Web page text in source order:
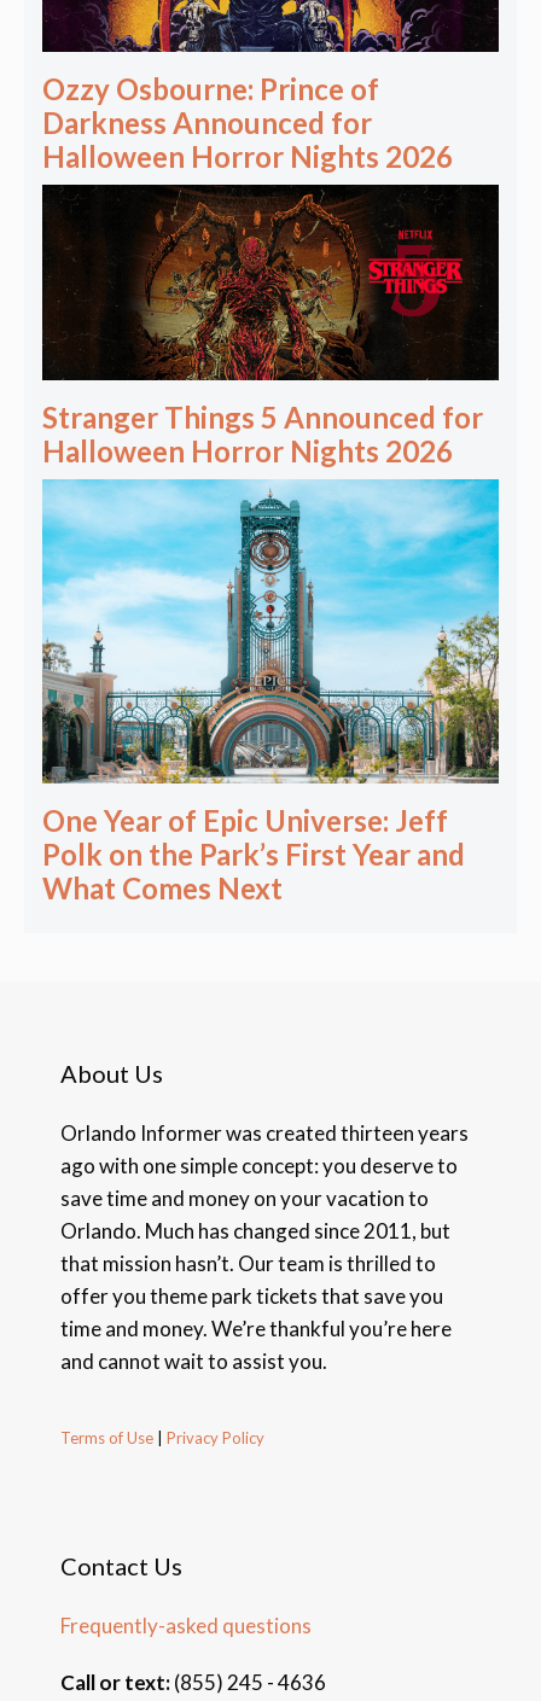
Ozzy Osbourne: Prince of
Darkness Announced for
Halloween Horror Nights 2026
Stranger Things 5 Announced for
Halloween Horror Nights 2026
One Year of Epic Universe: Jeff
Polk on the Park’s First Year and
What Comes Next
About Us
Orlando Informer was created thirteen years
ago with one simple concept: you deserve to
save time and money on your vacation to
Orlando. Much has changed since 2011, but
that mission hasn’t. Our team is thrilled to
offer you theme park tickets that save you
time and money. We’re thankful you’re here
and cannot wait to assist you.
Terms of Use Privacy Policy
Contact Us
Frequently-asked questions
Call or text:(855) 245 - 4636